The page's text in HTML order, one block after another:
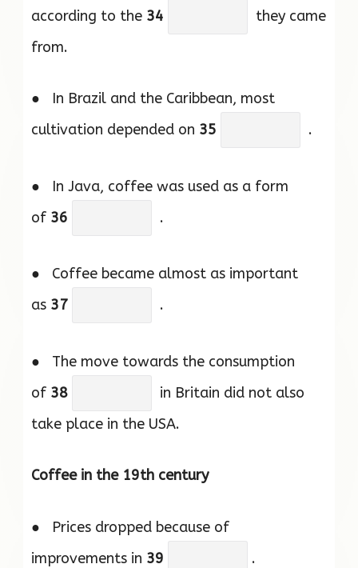
according to the 34
they came
from.
● In Brazil and the Caribbean, most
cultivation depended on 35 .
● In Java, coffee was used as a form
of 36 .
● Coffee became almost as important
as 37 .
● The move towards the consumption
of 38
in Britain did not also
take place in the USA.
Coffee in the 19th century
● Prices dropped because of
improvements in 39 .